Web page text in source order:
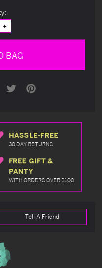
Increase
Quantity
of
BAG
HASSLE-FREE
30 DAY RETURNS
FREE GIFT &
PANTY
WITH ORDERS OVER $100
Tell A Friend